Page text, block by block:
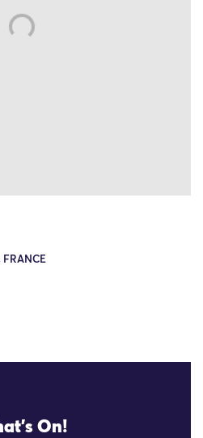
FRANCE
On!